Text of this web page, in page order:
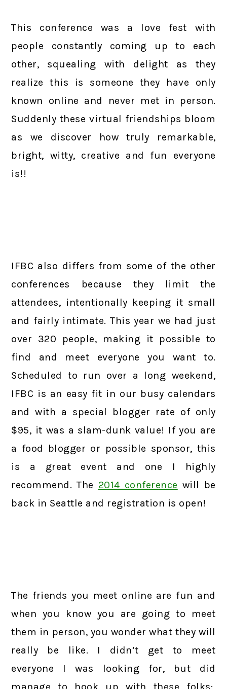
This conference was a love fest with
people constantly coming up to each
other, squealing with delight as they
realize this is someone they have only
known online and never met in person.
Suddenly these virtual friendships bloom
as we discover how truly remarkable,
bright, witty, creative and fun everyone
is!!
IFBC also differs from some of the other
conferences because they limit the
attendees, intentionally keeping it small
and fairly intimate. This year we had just
over 320 people, making it possible to
find and meet everyone you want to.
Scheduled to run over a long weekend,
IFBC is an easy fit in our busy calendars
and with a special blogger rate of only
$95, it was a slam-dunk value! If you are
a food blogger or possible sponsor, this
is a great event and one I highly
recommend. The 2014 conference will be
back in Seattle and registration is open!
The friends you meet online are fun and
when you know you are going to meet
them in person, you wonder what they will
really be like. I didn’t get to meet
everyone I was looking for, but did